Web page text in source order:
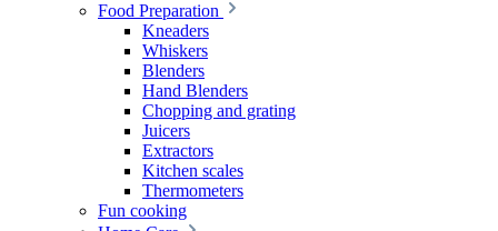
Food Preparation
Kneaders
Whiskers
Blenders
Hand Blenders
Chopping and grating
Juicers
Extractors
Kitchen scales
Thermometers
Fun cooking